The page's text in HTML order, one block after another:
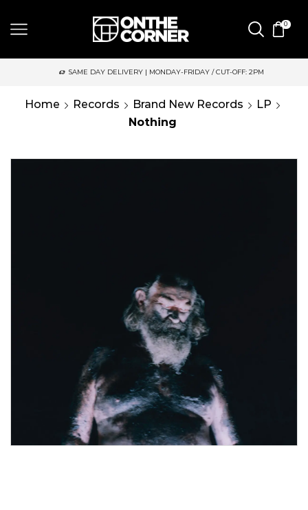
0
SAME DAY DELIVERY | MONDAY-FRIDAY / CUT-OFF: 2PM
Home Records Brand New Records
LP
Nothing